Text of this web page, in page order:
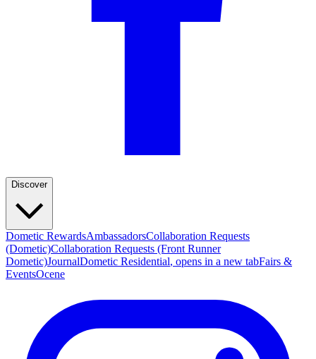
Discover
Dometic RewardsAmbassadorsCollaboration Requests
(Dometic)Collaboration Requests (Front Runner
Dometic)JournalDometic Residential, opens in a new tabFairs &
EventsOcene